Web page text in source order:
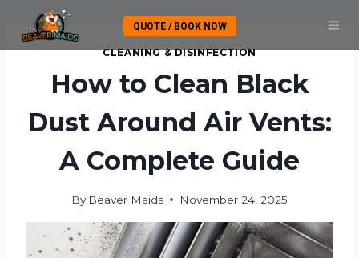
content
QUOTE / BOOK NOW
CLEANING & DISINFECTION
How to Clean Black
Dust Around Air Vents:
A Complete Guide
By Beaver Maids November 24, 2025